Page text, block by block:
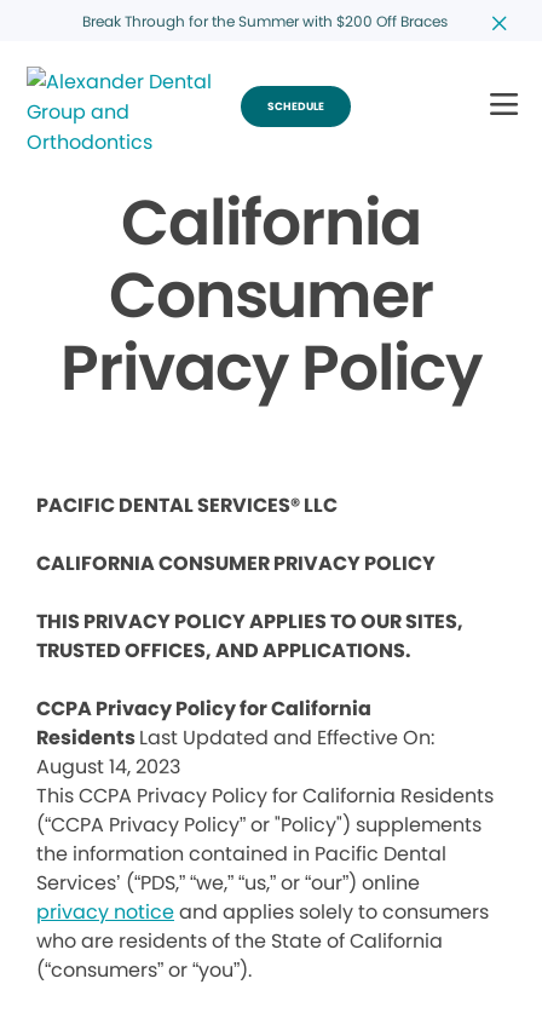
Break Through for the Summer with $200 Off Braces
SCHEDULE
California
Consumer
Privacy Policy
PACIFIC DENTAL SERVICES® LLC
CALIFORNIA CONSUMER PRIVACY POLICY
THIS PRIVACY POLICY APPLIES TO OUR SITES,
TRUSTED OFFICES, AND APPLICATIONS.
CCPA Privacy Policy for California
ResidentsLast Updated and Effective On:
August 14, 2023
This CCPA Privacy Policy for California Residents
(“CCPA Privacy Policy” or "Policy") supplements
the information contained in Pacific Dental
Services’ (“PDS,” “we,” “us,” or “our”) online
privacy noticeand applies solely to consumers
who are residents of the State of California
(“consumers” or “you”).